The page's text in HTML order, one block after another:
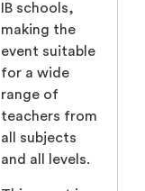
IB schools,
making the
event suitable
for a wide
range of
teachers from
all subjects
and all levels.